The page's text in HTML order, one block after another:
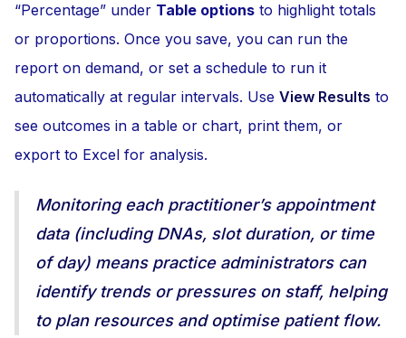
“Percentage” under Table options to highlight totals
or proportions. Once you save, you can run the
report on demand, or set a schedule to run it
automatically at regular intervals. Use View Results to
see outcomes in a table or chart, print them, or
export to Excel for analysis.
Monitoring each practitioner’s appointment
data (including DNAs, slot duration, or time
of day) means practice administrators can
identify trends or pressures on staff, helping
to plan resources and optimise patient flow.